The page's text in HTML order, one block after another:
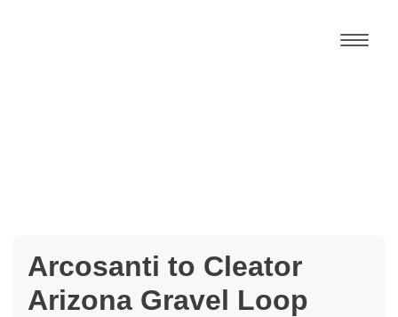
Arcosanti to Cleator
Arizona Gravel Loop